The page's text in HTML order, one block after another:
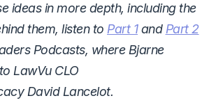
ideas in more depth, including the
them, listen to Part 1andPart 2
Podcasts, where Bjarne
LawVu CLO
David Lancelot.